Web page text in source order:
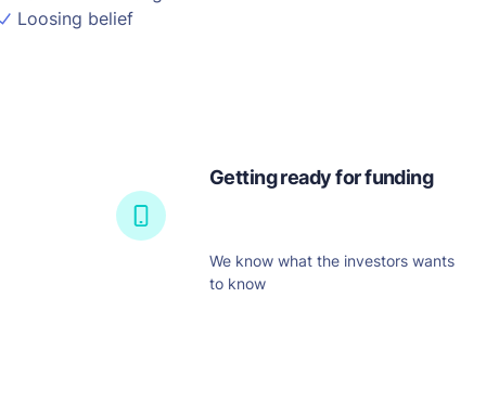
Loosing belief
Getting ready for funding
We know what the investors wants
to know